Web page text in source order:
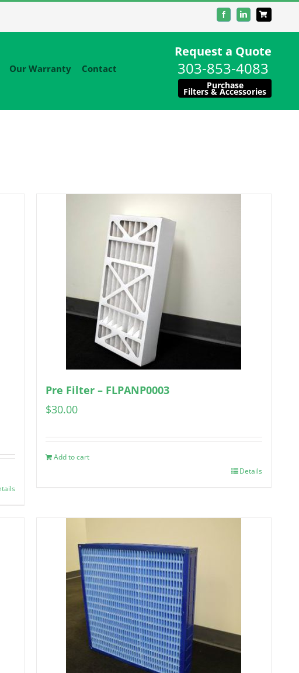
FacebookLinkedIn
Our Warranty Contact
Request a Quote
303-853-4083
Purchase
Filters & Accessories
Pre Filter – FLPANP0003
$30.00
Add to cart
Details